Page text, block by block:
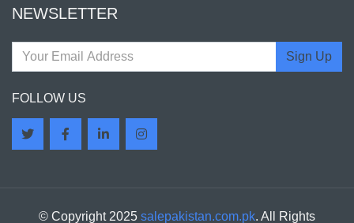
NEWSLETTER
Sign Up
FOLLOW US
© Copyright 2025 salepakistan.com.pk. All Rights